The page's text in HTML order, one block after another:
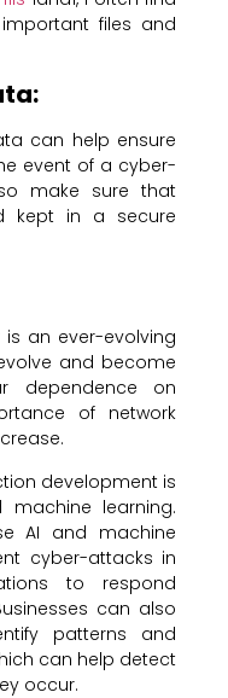
files and
can help ensure
event of a cyber-
make sure that
kept in a secure
is an ever-evolving
and become
dependence on
of network
development is
machine learning.
AI and machine
cyber-attacks in
to respond
can also
patterns and
can help detect
occur.